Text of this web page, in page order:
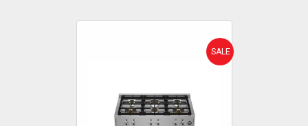
SALE